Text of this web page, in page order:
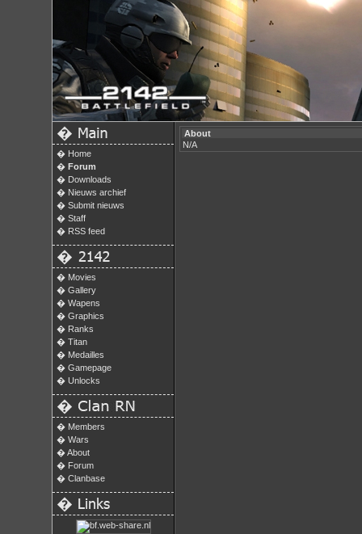
�
� Home
� Forum
� Downloads
� Nieuws archief
� Submit nieuws
� Staff
� RSS feed
�
� Movies
� Gallery
� Wapens
� Graphics
� Ranks
� Titan
� Medailles
� Gamepage
� Unlocks
�
� Members
� Wars
�About
� Forum
� Clanbase
�
About
N/A